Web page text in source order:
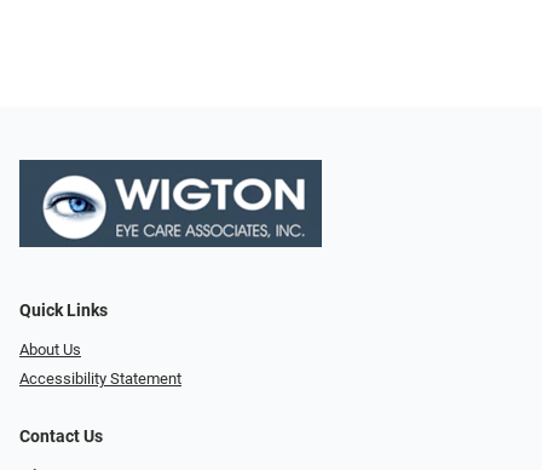
Quick Links
About Us
Accessibility Statement
Contact Us